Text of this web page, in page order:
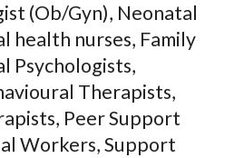
(Ob/Gyn), Neonatal
health nurses, Family
Psychologists,
Therapists,
Peer Support
Workers, Support